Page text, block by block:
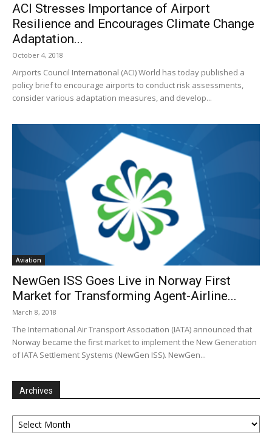
ACI Stresses Importance of Airport
Resilience and Encourages Climate Change
Adaptation...
October 4, 2018
Airports Council International (ACI) World has today published a
policy brief to encourage airports to conduct risk assessments,
consider various adaptation measures, and develop...
Aviation
NewGen ISS Goes Live in Norway First
Market for Transforming Agent-Airline...
March 8, 2018
The International Air Transport Association (IATA) announced that
Norway became the first market to implement the New Generation
of IATA Settlement Systems (NewGen ISS). NewGen...
Archives
Archives